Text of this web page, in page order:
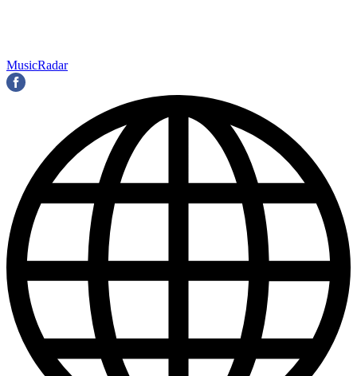
MusicRadar